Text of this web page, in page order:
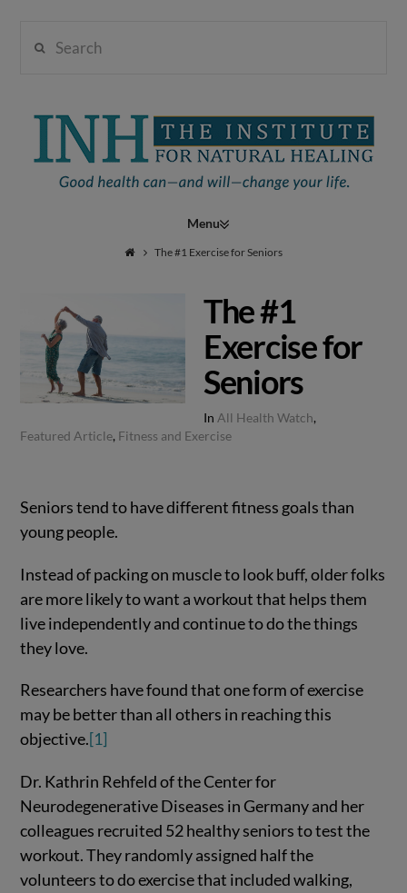
Institute
Natural
Healing
Navigation
The #1 Exercise for Seniors
The #1
Exercise for
Seniors
In All Health Watch,
Featured Article, Fitness and Exercise
Seniors tend to have different fitness goals than
young people.
Instead of packing on muscle to look buff, older folks
are more likely to want a workout that helps them
live independently and continue to do the things
they love.
Researchers have found that one form of exercise
may be better than all others in reaching this
objective.[1]
Dr. Kathrin Rehfeld of the Center for
Neurodegenerative Diseases in Germany and her
colleagues recruited 52 healthy seniors to test the
workout. They randomly assigned half the
volunteers to do exercise that included walking,